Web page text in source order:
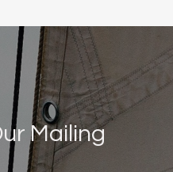
Mailing